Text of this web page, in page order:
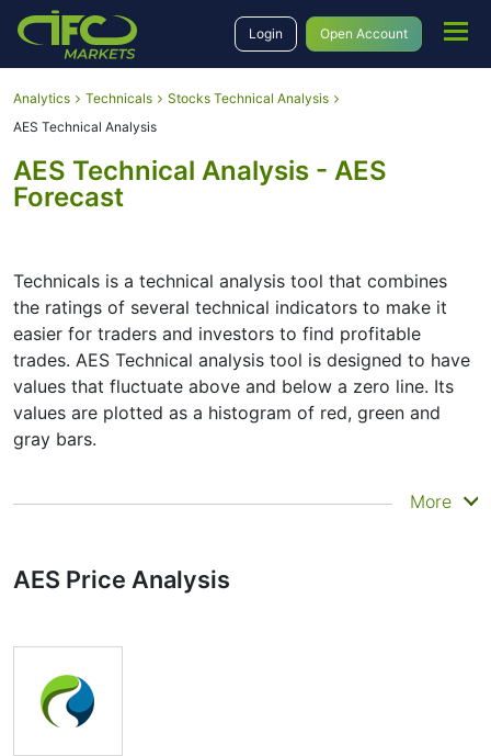
Login Open Account
Analytics Technicals
Stocks Technical Analysis
AES Technical Analysis
AES Technical Analysis - AES
Forecast
Technicals is a technical analysis tool that combines
the ratings of several technical indicators to make it
easier for traders and investors to find profitable
trades. AES Technical analysis tool is designed to have
values that fluctuate above and below a zero line. Its
values are plotted as a histogram of red, green and
gray bars.
Summary
many analysts or traders. Many traders use a selection
of complementary indicators to make better decisions.
Obviously we don’t recommend that anyone buy or sell
any financial instrument based solely on the
recommendations of the Technical Ratings indicator.
More
AES Price Analysis